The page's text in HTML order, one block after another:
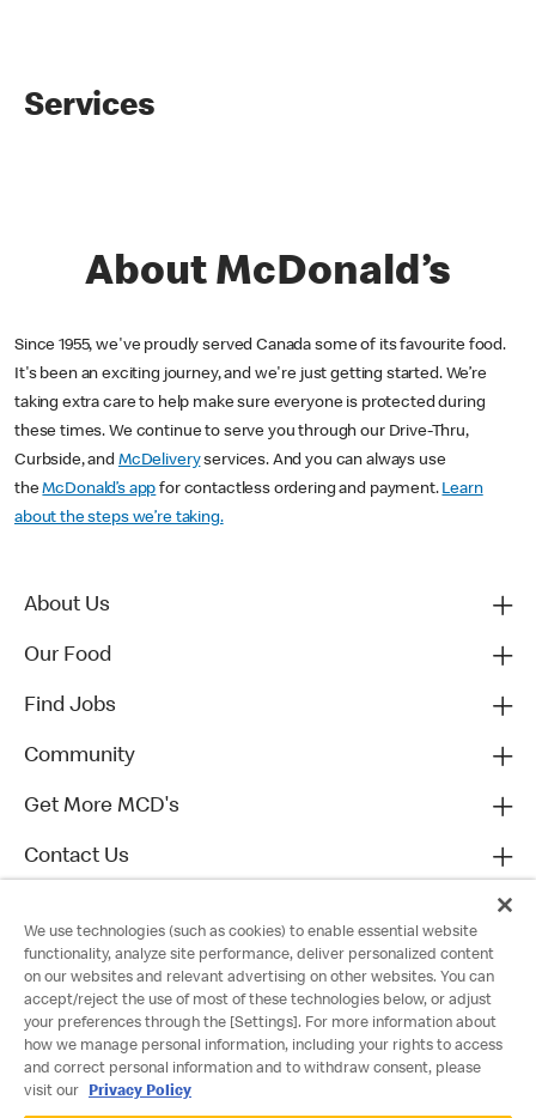
Services
About McDonald’s
Since 1955, we've proudly served Canada some of its favourite food.
It's been an exciting journey, and we're just getting started. We’re
taking extra care to help make sure everyone is protected during
these times. We continue to serve you through our Drive-Thru,
Curbside, and McDeliveryservices. And you can always use
theMcDonald’s app for contactless ordering and payment. Learn
about the steps we’re taking.
About Us
Our Food
Find Jobs
Community
Get More MCD's
Contact Us
We use technologies (such as cookies) to enable essential website
functionality, analyze site performance, deliver personalized content
on our websites and relevant advertising on other websites. You can
accept/reject the use of most of these technologies below, or adjust
your preferences through the [Settings]. For more information about
how we manage personal information, including your rights to access
and correct personal information and to withdraw consent, please
visit our
Privacy Policy